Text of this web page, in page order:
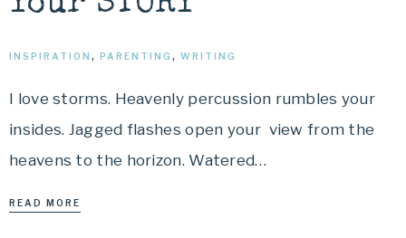
INSPIRATION , PARENTING, WRITING
I love storms. Heavenly percussion rumbles your
insides. Jagged flashes open your view from the
heavens to the horizon. Watered…
READ MORE